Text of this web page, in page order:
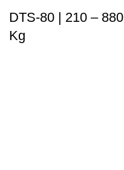
DTS-80 | 210 – 880
Kg